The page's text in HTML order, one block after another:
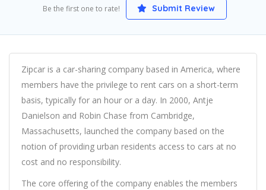
Be the first one to rate! Submit Review
Zipcar is a car-sharing company based in America, where
members have the privilege to rent cars on a short-term
basis, typically for an hour or a day. In 2000, Antje
Danielson and Robin Chase from Cambridge,
Massachusetts, launched the company based on the
notion of providing urban residents access to cars at no
cost and no responsibility.
The core offering of the company enables the members